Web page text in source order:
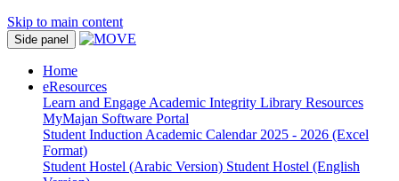
Skip to main content
Side panel
Home
eResources
Learn and Engage Academic Integrity Library Resources
MyMajan Software Portal
Student Induction Academic Calendar 2025 - 2026 (Excel
Format)
Student Hostel (Arabic Version) Student Hostel (English